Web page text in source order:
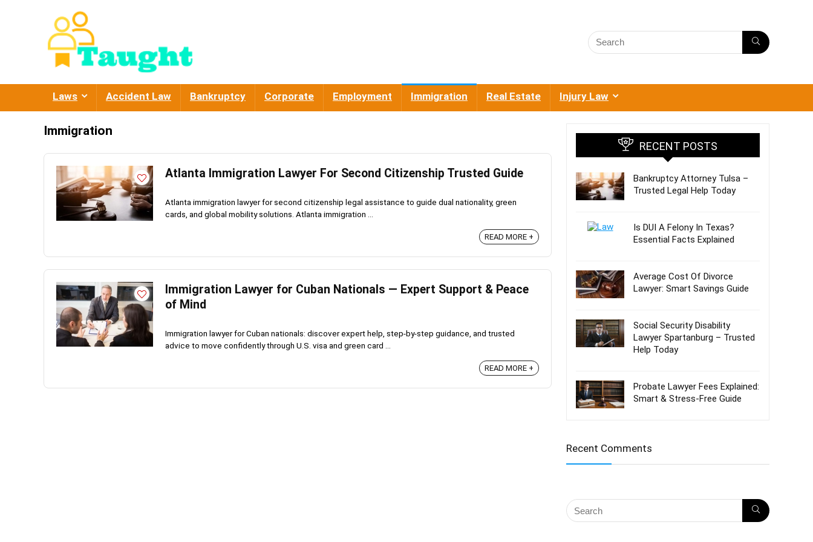
Laws Accident Law Bankruptcy Corporate Employment Immigration Real Estate Injury Law
Immigration
Atlanta Immigration Lawyer For Second Citizenship Trusted Guide
Atlanta immigration lawyer for second citizenship legal assistance to guide dual nationality, green
cards, and global mobility solutions. Atlanta immigration ...
READ MORE +
Immigration Lawyer for Cuban Nationals — Expert Support & Peace
of Mind
Immigration lawyer for Cuban nationals: discover expert help, step-by-step guidance, and trusted
advice to move confidently through U.S. visa and green card ...
READ MORE +
RECENT POSTS
Bankruptcy Attorney Tulsa –
Trusted Legal Help Today
Is DUI A Felony In Texas?
Essential Facts Explained
Average Cost Of Divorce
Lawyer: Smart Savings Guide
Social Security Disability
Lawyer Spartanburg – Trusted
Help Today
Probate Lawyer Fees Explained:
Smart & Stress-Free Guide
Recent Comments